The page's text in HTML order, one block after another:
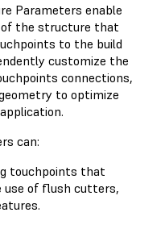
Parameters enable
the structure that
to the build
customize the
connections,
to optimize
can:
touchpoints that
use of flush cutters,